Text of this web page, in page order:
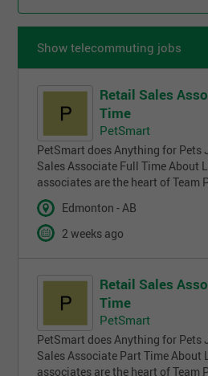
Show telecommuting jobs
Retail Sales
Time
PetSmart
PetSmart does Anything for Pets
Sales Associate Full Time About
associates are the heart of Team
Edmonton - AB
2 weeks ago
Retail Sales
Time
PetSmart
PetSmart does Anything for Pets
Sales Associate Part Time About
associates are the heart of Team